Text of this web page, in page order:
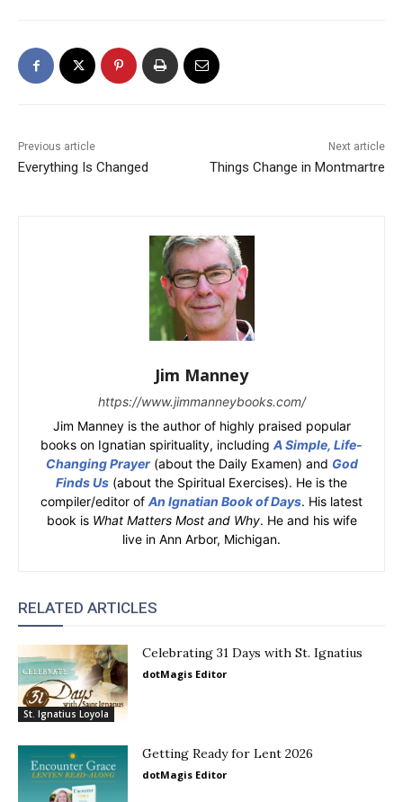
Previous article
Everything Is Changed
Next article
Things Change in Montmartre
Jim Manney
https://www.jimmanneybooks.com/
Jim Manney is the author of highly praised popular
books on Ignatian spirituality, including A Simple, Life-
Changing Prayer(about the Daily Examen) and God
Finds Us (about the Spiritual Exercises). He is the
compiler/editor of An Ignatian Book of Days. His latest
book is What Matters Most and Why. He and his wife
live in Ann Arbor, Michigan.
RELATED ARTICLES
St. Ignatius Loyola
Celebrating 31 Days with St. Ignatius
dotMagis Editor
Getting Ready for Lent 2026
dotMagis Editor